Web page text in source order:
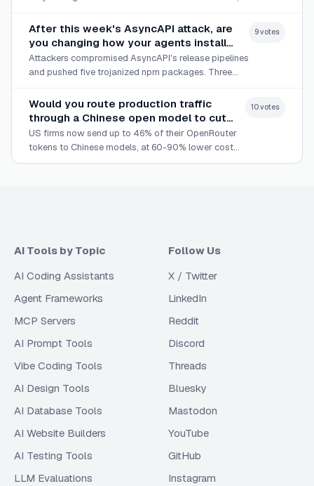
After this week's AsyncAPI attack, are
you changing how your agents install
dependencies?
Attackers compromised AsyncAPI's release pipelines
and pushed five trojanized npm packages. Three
9votes
Would you route production traffic
through a Chinese open model to cut
costs?
US firms now send up to 46% of their OpenRouter
tokens to Chinese models, at 60-90% lower cost
than leading US options.
10votes
AI Tools by Topic
AI Coding Assistants
Agent Frameworks
MCP Servers
AI Prompt Tools
Vibe Coding Tools
AI Design Tools
AI Database Tools
AI Website Builders
AI Testing Tools
LLM Evaluations
Follow Us
X / Twitter
LinkedIn
Reddit
Discord
Threads
Bluesky
Mastodon
YouTube
GitHub
Instagram